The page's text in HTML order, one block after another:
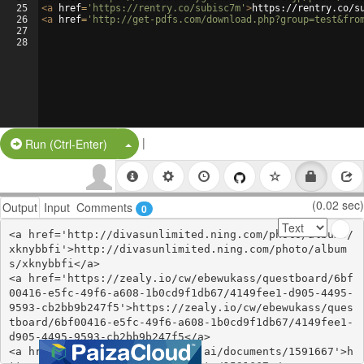
25
26
27
28
<a href= 'https://rentry.co/subisc7m' >https://rentry.co/
<a href= 'http://get-pdfs.com/
Run (Ctrl-Enter) Split Button!
|
Output Input Comments 0 (0.02 sec)
<a href='http://divasunlimited.ning.com/photo/albums/
xknybbfi'>http://divasunlimited.ning.com/photo/album
s/xknybbfi</a>
<a href='https://zealy.io/cw/ebewukass/questboard/6bf
00416-e5fc-49f6-a608-1b0cd9f1db67/4149fee1-d905-4495-
9593-cb2bb9b247f5'>https://zealy.io/cw/ebewukass/ques
tboard/6bf00416-e5fc-49f6-a608-1b0cd9f1db67/4149fee1-
d905-4495-9593-cb2bb9b247f5</a>
<a href='https://www.notebook.ai/documents/1591667'>h